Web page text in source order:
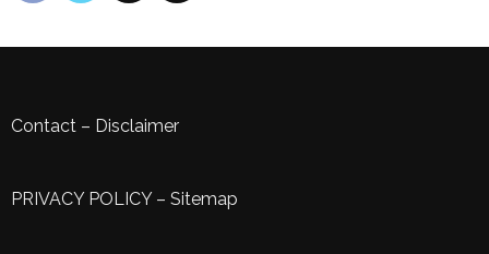
Contact – Disclaimer
PRIVACY POLICY– Sitemap